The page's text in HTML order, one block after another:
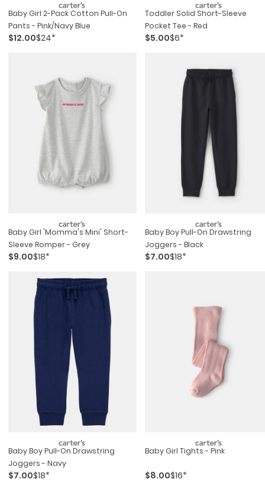
Baby Girl 2-Pack Cotton Pull-On
Pants - Pink/navy Blue
$12.00$24*
Toddler Solid Short-Sleeve
Pocket Tee - Red
$5.00$6*
Baby Girl 'momma's Mini' Short-
Sleeve Romper - Grey
$9.00$18*
Baby Boy Pull-On Drawstring
Joggers - Black
$7.00$18*
Baby Boy Pull-On Drawstring
Joggers - Navy
$7.00$18*
Baby Girl Tights - Pink
$8.00$16*